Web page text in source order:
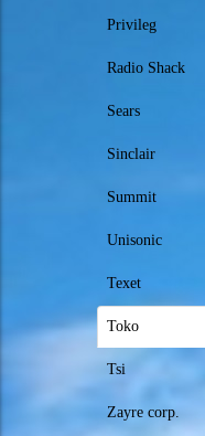
Privileg
Radio Shack
Sears
Sinclair
Summit
Unisonic
Texet
Toko
Tsi
Zayre corp.